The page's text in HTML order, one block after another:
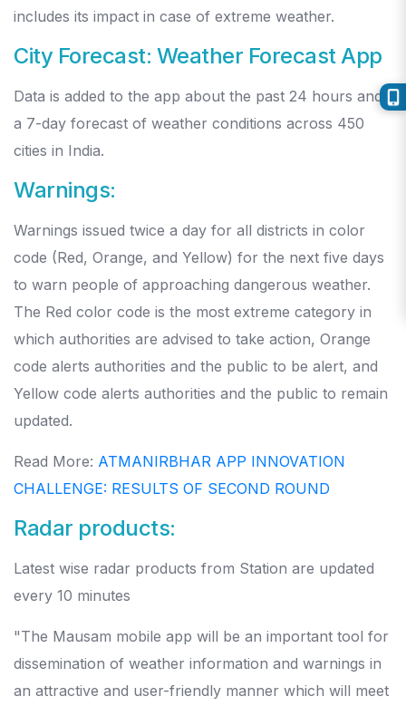
includes its impact in case of extreme weather.
City Forecast: Weather Forecast App
Data is added to the app about the past 24 hours and
a 7-day forecast of weather conditions across 450
cities in India.
Warnings:
Warnings issued twice a day for all districts in color
code (Red, Orange, and Yellow) for the next five days
to warn people of approaching dangerous weather.
The Red color code is the most extreme category in
which authorities are advised to take action, Orange
code alerts authorities and the public to be alert, and
Yellow code alerts authorities and the public to remain
updated.
Read More: ATMANIRBHAR APP INNOVATION
CHALLENGE: RESULTS OF SECOND ROUND
Radar products:
Latest wise radar products from Station are updated
every 10 minutes
"The Mausam mobile app will be an important tool for
dissemination of weather information and warnings in
an attractive and user-friendly manner which will meet